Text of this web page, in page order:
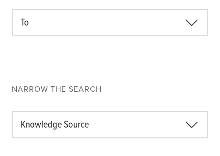
Feedback
To
NARROW THE SEARCH
Knowledge Source